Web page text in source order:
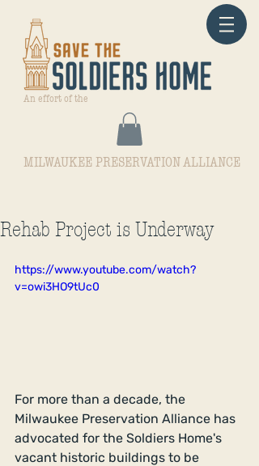
An effort of the
MILWAUKEE PRESERVATION ALLIANCE
Rehab Project is Underway
https://www.youtube.com/watch?
v=owi3HO9tUc0
For more than a decade, the
Milwaukee Preservation Alliance has
advocated for the Soldiers Home's
vacant historic buildings to be